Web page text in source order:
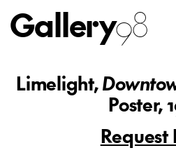
Gallery98
Limelight,
Poster,
Request